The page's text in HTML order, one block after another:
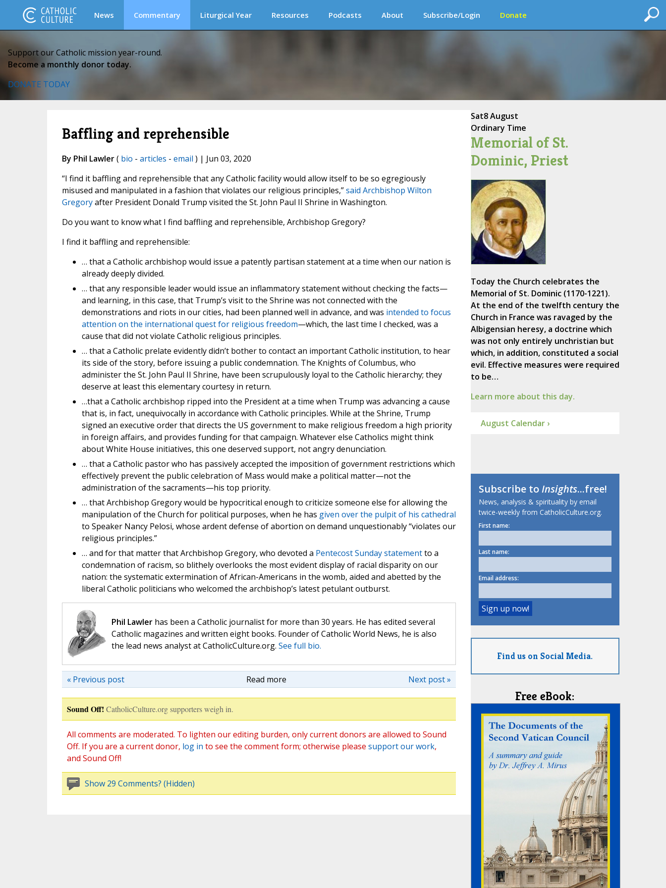
News Commentary Liturgical Year Resources Podcasts About Subscribe/Login Donate
Support our Catholic mission year-round.
Become a monthly donor today.
DONATE TODAY
Baffling and reprehensible
By Phil Lawler( bio - articles - email ) | Jun 03, 2020
“I find it baffling and reprehensible that any Catholic facility would allow itself to be so egregiously
misused and manipulated in a fashion that violates our religious principles,”said Archbishop Wilton
Gregoryafter President Donald Trump visited the St. John Paul II Shrine in Washington.
Do you want to know what I find baffling and reprehensible, Archbishop Gregory?
I find it baffling and reprehensible:
… that a Catholic archbishop would issue a patently partisan statement at a time when our nation is
already deeply divided.
… that any responsible leader would issue an inflammatory statement without checking the facts—
and learning, in this case, that Trump’s visit to the Shrine was not connected with the
demonstrations and riots in our cities, had been planned well in advance, and was intended to focus
attention on the international quest for religious freedom—which, the last time I checked, was a
cause that did not violate Catholic religious principles.
… that a Catholic prelate evidently didn’t bother to contact an important Catholic institution, to hear
its side of the story, before issuing a public condemnation. The Knights of Columbus, who
administer the St. John Paul II Shrine, have been scrupulously loyal to the Catholic hierarchy; they
deserve at least this elementary courtesy in return.
…that a Catholic archbishop ripped into the President at a time when Trump was advancing a cause
that is, in fact, unequivocally in accordance with Catholic principles. While at the Shrine, Trump
signed an executive order that directs the US government to make religious freedom a high priority
in foreign affairs, and provides funding for that campaign. Whatever else Catholics might think
about White House initiatives, this one deserved support, not angry denunciation.
… that a Catholic pastor who has passively accepted the imposition of government restrictions which
effectively prevent the public celebration of Mass would make a political matter—not the
administration of the sacraments—his top priority.
… that Archbishop Gregory would be hypocritical enough to criticize someone else for allowing the
manipulation of the Church for political purposes, when he has given over the pulpit of his cathedral
to Speaker Nancy Pelosi, whose ardent defense of abortion on demand unquestionably “violates our
religious principles.”
… and for that matter that Archbishop Gregory, who devoted a Pentecost Sunday statementto a
condemnation of racism, so blithely overlooks the most evident display of racial disparity on our
nation: the systematic extermination of African-Americans in the womb, aided and abetted by the
liberal Catholic politicians who welcomed the archbishop’s latest petulant outburst.
Phil Lawlerhas been a Catholic journalist for more than 30 years. He has edited several
Catholic magazines and written eight books. Founder of Catholic World News, he is also
the lead news analyst at CatholicCulture.org. See full bio.
Read more Next post »
« Previous post
Sound Off! CatholicCulture.org supporters weigh in.
All comments are moderated. To lighten our editing burden, only current donors are allowed to Sound
Off. If you are a current donor, log in to see the comment form; otherwise please support our work,
and Sound Off!
Show 29 Comments? (Hidden)
Sat8 August
Ordinary Time
Memorial of St.
Dominic, Priest
Today the Church celebrates the
Memorial of St. Dominic (1170-1221).
At the end of the twelfth century the
Church in France was ravaged by the
Albigensian heresy, a doctrine which
was not only entirely unchristian but
which, in addition, constituted a social
evil. Effective measures were required
to be…
Learn more about this day.
August Calendar ›
Subscribe toInsights...free!
News, analysis & spirituality by email
twice-weekly from CatholicCulture.org.
First name:
Last name:
Email address:
Find us on Social Media.
Free eBook: